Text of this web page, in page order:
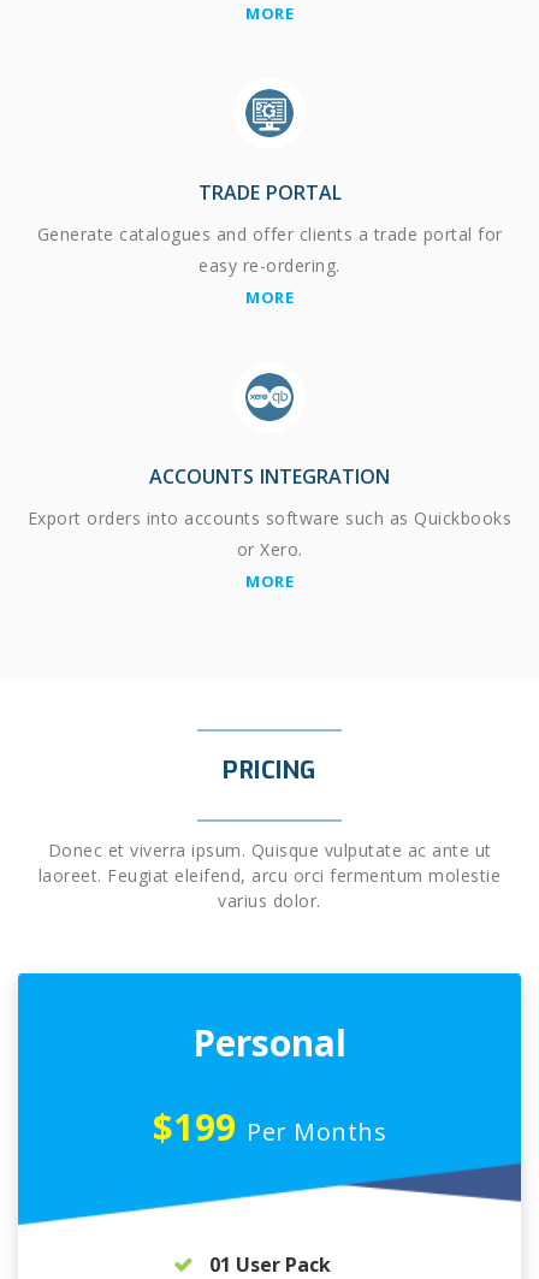
MORE
TRADE PORTAL
Generate catalogues and offer clients a trade portal for
easy re-ordering.
MORE
ACCOUNTS INTEGRATION
Export orders into accounts software such as Quickbooks
or Xero.
MORE
PRICING
Donec et viverra ipsum. Quisque vulputate ac ante ut
laoreet. Feugiat eleifend, arcu orci fermentum molestie
varius dolor.
Personal
$199 Per Months
01 User Pack